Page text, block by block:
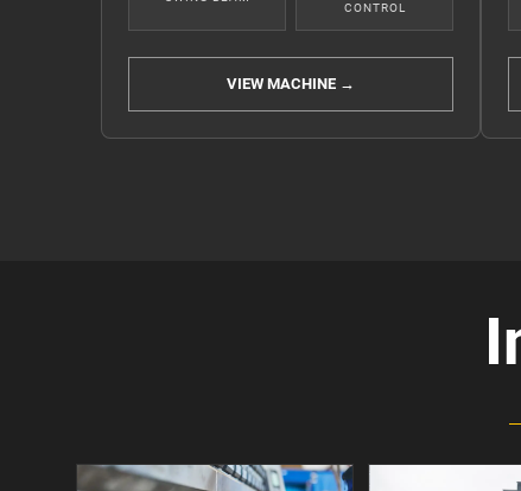
CONTROL
VIEW MACHINE →